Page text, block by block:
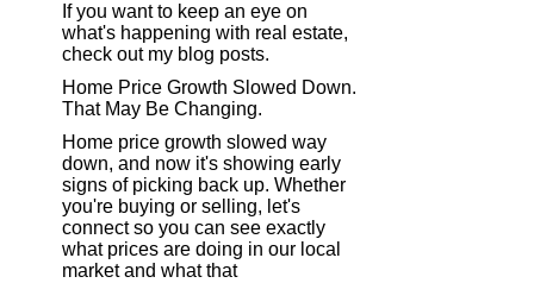
If you want to keep an eye on
what's happening with real estate,
check out my blog posts.
Home Price Growth Slowed Down.
That May Be Changing.
Home price growth slowed way
down, and now it's showing early
signs of picking back up. Whether
you're buying or selling, let's
connect so you can see exactly
what prices are doing in our local
market and what that